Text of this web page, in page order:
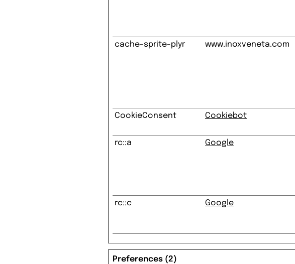
cache-sprite-plyr www.inoxveneta.com
CookieConsent Cookiebot
rc::a
Google
rc::c Google
Preferences (2)